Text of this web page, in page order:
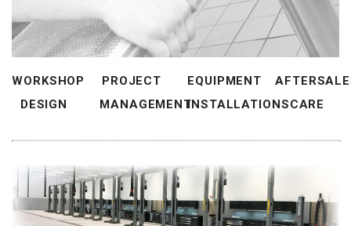
WORKSHOP
DESIGN
PROJECT
MANAGEMENT
EQUIPMENT
INSTALLATIONSCARE